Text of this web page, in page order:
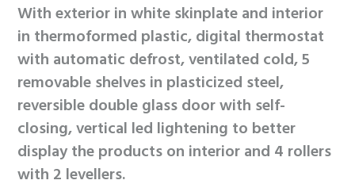
With exterior in white skinplate and interior
in thermoformed plastic, digital thermostat
with automatic defrost, ventilated cold, 5
removable shelves in plasticized steel,
reversible double glass door with self-
closing, vertical led lightening to better
display the products on interior and 4 rollers
with 2 levellers.